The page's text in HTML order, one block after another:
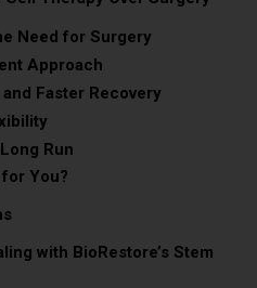
Need for Surgery
Approach
Faster Recovery
Run
You?
with BioRestore’s Stem